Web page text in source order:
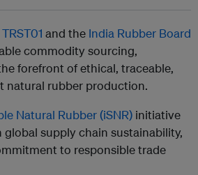
TRST01 and the India Rubber Board
commodity sourcing,
forefront of ethical, traceable,
natural rubber production.
Natural Rubber (iSNR) initiative
global supply chain sustainability,
to responsible trade